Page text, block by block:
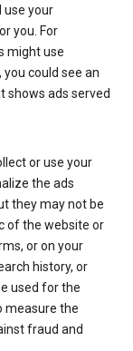
use your
you. For
might use
could see an
shows ads served
or use your
the ads
they may not be
of the website or
or on your
history, or
used for the
measure the
fraud and